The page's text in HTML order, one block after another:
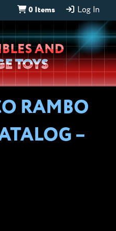
0 Items Log In
Wheeljack’s
Lab
AND
TOYS
RAMBO
–